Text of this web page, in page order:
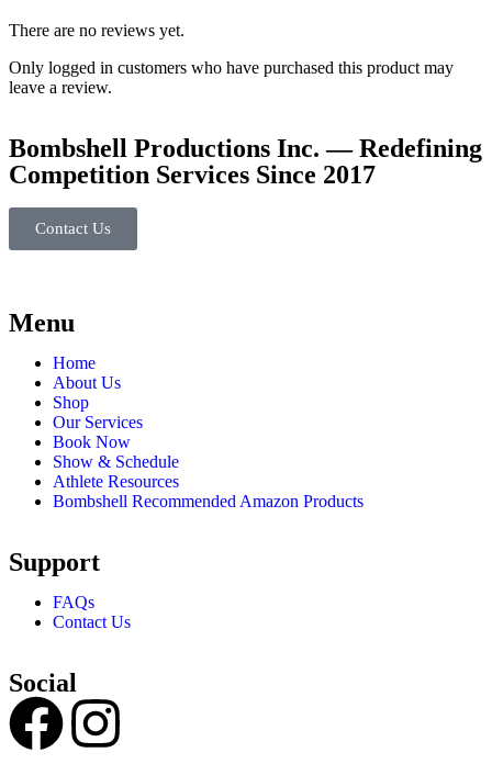
There are no reviews yet.
Only logged in customers who have purchased this product may
leave a review.
Bombshell Productions Inc. — Redefining
Competition Services Since 2017
Contact Us
Menu
Home
About Us
Shop
Our Services
Book Now
Show & Schedule
Athlete Resources
Bombshell Recommended Amazon Products
Support
FAQs
Contact Us
Social